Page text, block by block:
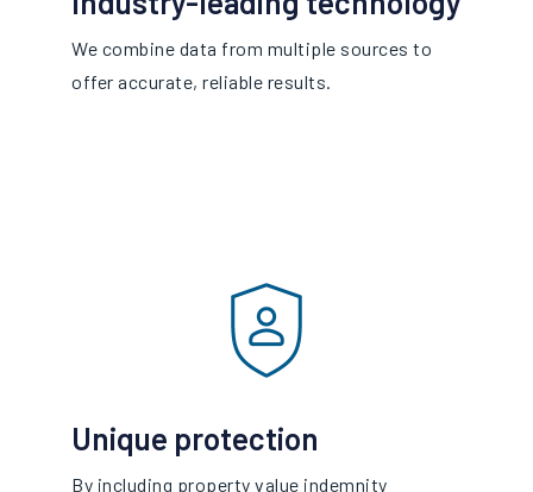
We combine data from multiple sources to
offer accurate, reliable results.
Unique protection
By including property value indemnity